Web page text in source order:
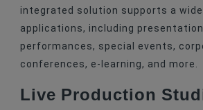
integrated solution supports a
applications, including
performances, special events,
conferences, e-learning, and more.
Live Production